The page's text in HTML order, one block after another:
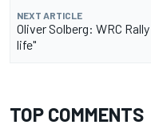
NEXT ARTICLE
Oliver Solberg: WRC
life"
TOP COMMENTS